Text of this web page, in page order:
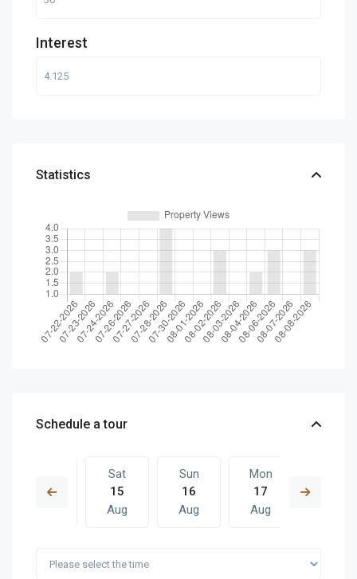
Interest
Statistics
Schedule a tour
14
Sat
15
Aug
Sun
16
Aug
Mon
17
Aug
Sun
Mon